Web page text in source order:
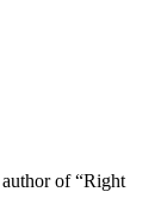
of “Right